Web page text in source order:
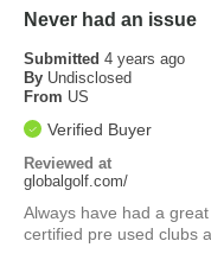
Never had an issue
Submitted 4 years ago
By Undisclosed
From US
Verified Buyer
Reviewed at
globalgolf.com/
Always have had a
certified pre used clubs